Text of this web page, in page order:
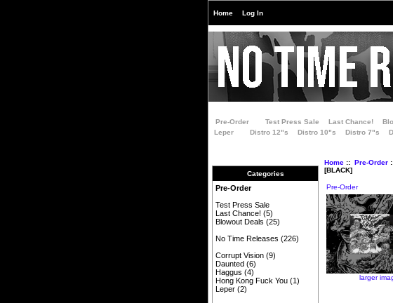
Home Log In
Pre-Order Test Press Sale Last Chance!
Leper
Distro 12"s Distro 10"s Distro 7"s
Categories
Pre-Order
Test Press Sale
Last Chance! (5)
Blowout Deals (25)
No Time Releases (226)
Corrupt Vision (9)
Daunted (6)
Haggus (4)
Hong Kong Fuck You (1)
Leper (2)
Home:: Pre-Order
[BLACK]
Pre-Order
larger